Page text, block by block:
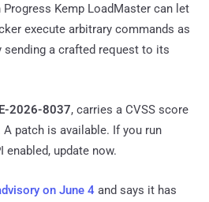
Kemp LoadMaster can let
execute arbitrary commands as
sending a crafted request to its
2026-8037, carries a CVSS score
A patch is available. If you run
enabled, update now.
on June 4 and says it has